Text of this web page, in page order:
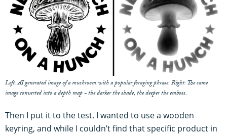
Left: AI generated image of a mushroom with a popular foraging phrase. Right: The same
image converted into a depth map - the darker the shade, the deeper the emboss.
Then I put it to the test. I wanted to use a wooden
keyring, and while I couldn’t find that specific product in